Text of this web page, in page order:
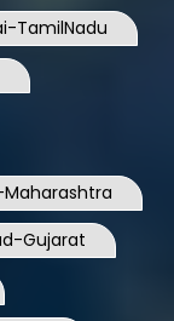
TamilNadu
Maharashtra
Gujarat